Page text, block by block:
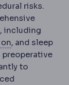
risks.
including
Hypertension
, and sleep
preoperative
to